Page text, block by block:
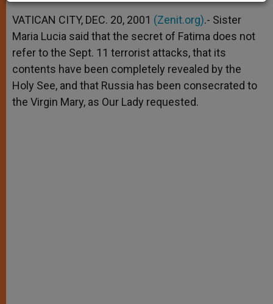
A
p
p
n
g
e
r
o
o
k
e
r
VATICAN CITY, DEC. 20, 2001 (Zenit.org).- Sister
Maria Lucia said that the secret of Fatima does not
refer to the Sept. 11 terrorist attacks, that its
contents have been completely revealed by the
Holy See, and that Russia has been consecrated to
the Virgin Mary, as Our Lady requested.